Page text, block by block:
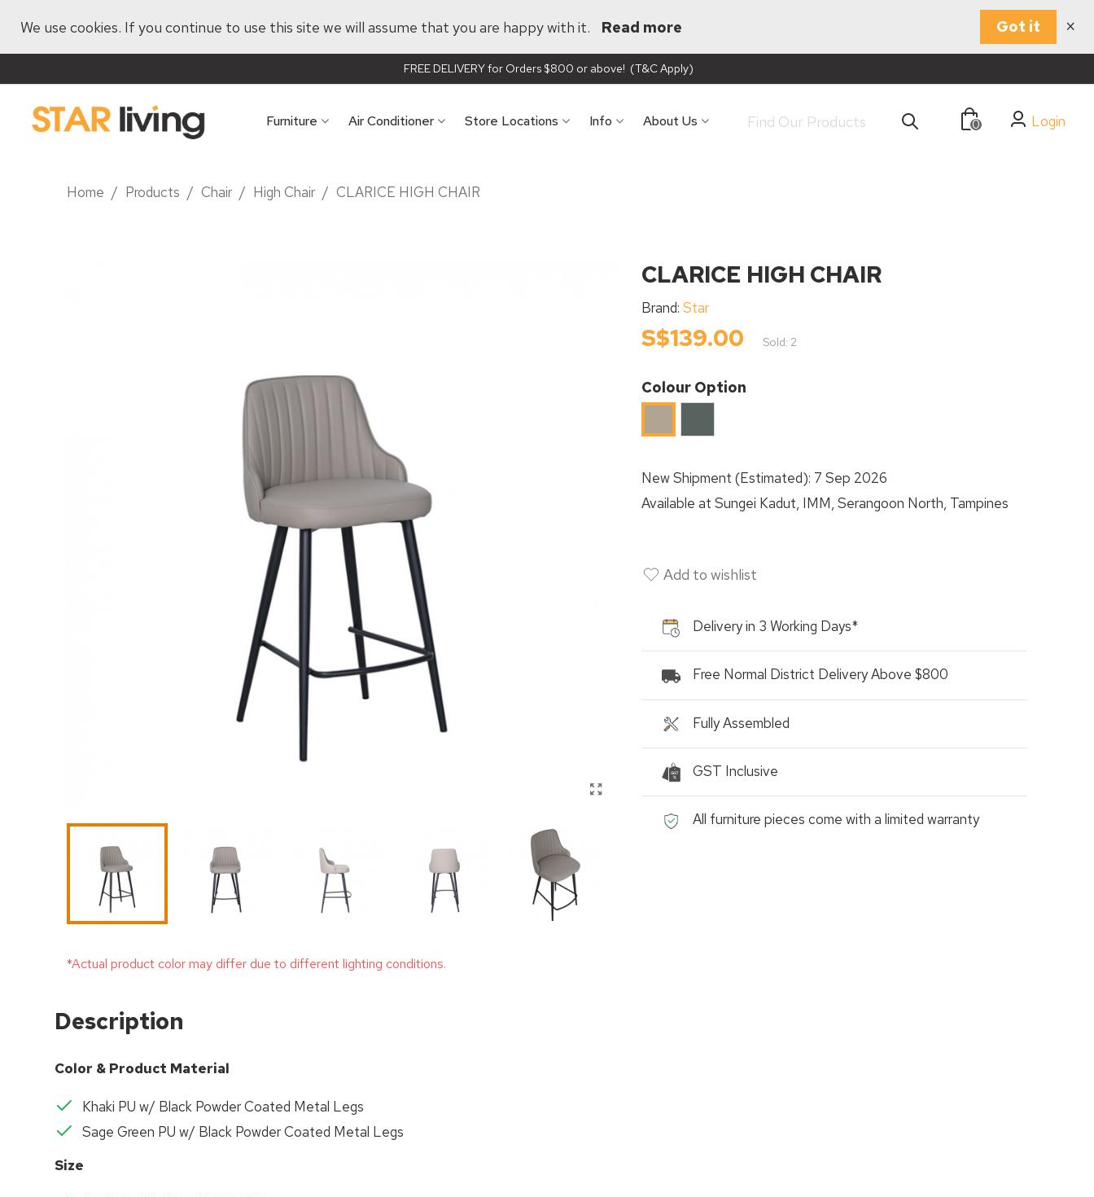
We use cookies. If you continue to use this site we will assume that you are happy with it. Read more Got it ×
FREE DELIVERY for Orders $800 or above! (T&C Apply)
Furniture Air Conditioner Store Locations Info About Us 0 Login
Home / Products / Chair / High Chair / CLARICE HIGH CHAIR
*Actual product color may differ due to different lighting conditions.
CLARICE HIGH CHAIR
Brand: Star
S$139.00 Sold: 2
Colour Option
Green
New Shipment (Estimated): 7 Sep 2026
Available at Sungei Kadut, IMM, Serangoon North, Tampines
Add to wishlist
Delivery in 3 Working Days*
Free Normal District Delivery Above $800
Fully Assembled
GST Inclusive
All furniture pieces come with a limited warranty
Description
Color & Product Material
Khaki PU w/ Black Powder Coated Metal Legs
Sage Green PU w/ Black Powder Coated Metal Legs
Size